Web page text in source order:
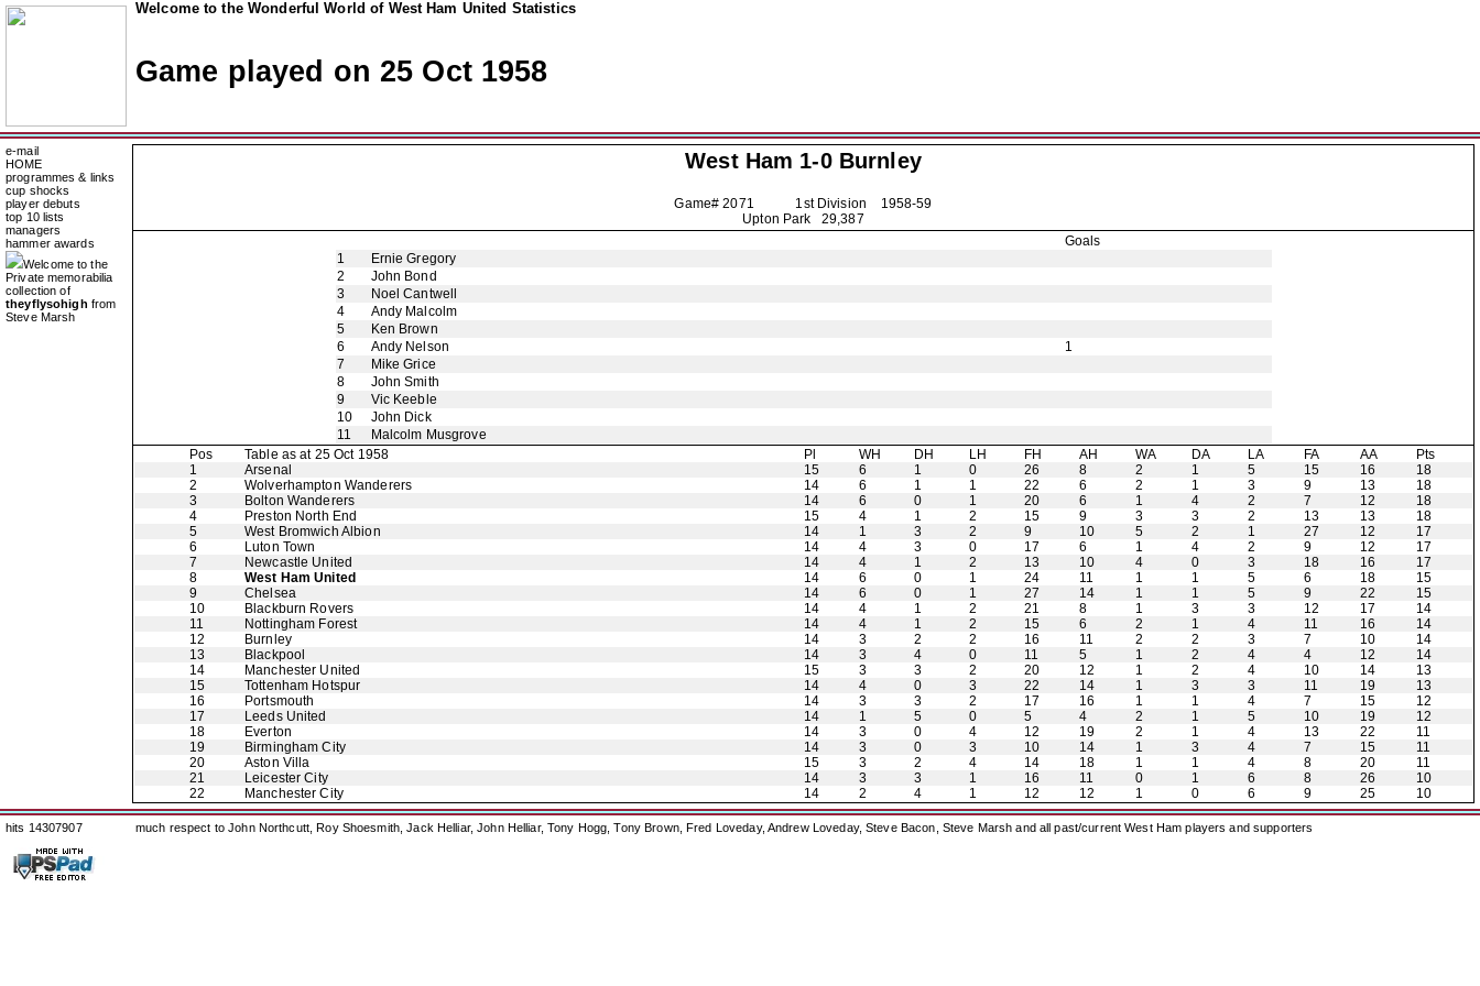
Welcome to the Wonderful World of West Ham United Statistics
Game played on 25 Oct 1958
e-mail
HOME
programmes & links
cup shocks
player debuts
top 10 lists
managers
hammer awards
Welcome to the
Private memorabilia
collection of
theyflysohigh from
Steve Marsh
West Ham 1-0 Burnley
Game# 2071 1st Division
1958-59
Upton Park 29,387
Goals
1
Ernie Gregory
2
John Bond
3
Noel Cantwell
4
Andy Malcolm
5
Ken Brown
6
Andy Nelson
1
7
Mike Grice
8
John Smith
9
Vic Keeble
10
John Dick
11
Malcolm Musgrove
Pos
Table as at 25 Oct 1958 Pl WH DH LH FH AH WA DA LA FA AA
Pts
1
Arsenal 15 6 1 0 26 8 2 1 5 15 16
18
2
Wolverhampton Wanderers 14 6 1 1 22 6 2 1 3 9 13
18
3
Bolton Wanderers 14 6 0 1 20 6 1 4 2 7 12
18
4
Preston North End 15 4 1 2 15 9 3 3 2 13 13
18
5
West Bromwich Albion 14 1 3 2 9 10 5 2 1 27 12
17
6
Luton Town 14 4 3 0 17 6 1 4 2 9 12
17
7
Newcastle United 14 4 1 2 13 10 4 0 3 18 16
17
8
West Ham United 14 6 0 1 24 11 1 1 5 6 18
15
9
Chelsea 14 6 0 1 27 14 1 1 5 9 22
15
10
Blackburn Rovers 14 4 1 2 21 8 1 3 3 12 17
14
11
Nottingham Forest 14 4 1 2 15 6 2 1 4 11 16
14
12
Burnley 14 3 2 2 16 11 2 2 3 7 10
14
13
Blackpool 14 3 4 0 11 5 1 2 4 4 12
14
14
Manchester United 15 3 3 2 20 12 1 2 4 10 14
13
15
Tottenham Hotspur 14 4 0 3 22 14 1 3 3 11 19
13
16
Portsmouth 14 3 3 2 17 16 1 1 4 7 15
12
17
Leeds United 14 1 5 0 5 4 2 1 5 10 19
12
18
Everton 14 3 0 4 12 19 2 1 4 13 22
11
19
Birmingham City 14 3 0 3 10 14 1 3 4 7 15
11
20
Aston Villa 15 3 2 4 14 18 1 1 4 8 20
11
21
Leicester City 14 3 3 1 16 11 0 1 6 8 26
10
22
Manchester City 14 2 4 1 12 12 1 0 6 9 25 10
hits 14307907 much respect to John Northcutt, Roy Shoesmith, Jack Helliar, John Helliar, Tony Hogg, Tony Brown, Fred Loveday, Andrew Loveday, Steve Bacon, Steve Marsh and all past/current West Ham players and supporters